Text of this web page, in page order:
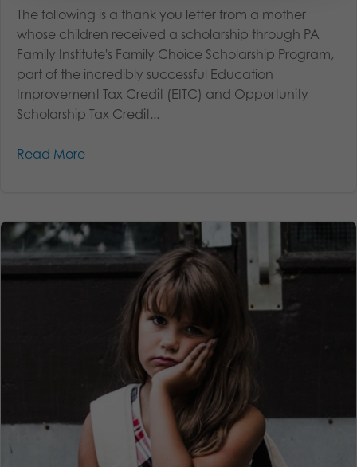
The following is a thank you letter from a mother
whose children received a scholarship through PA
Family Institute's Family Choice Scholarship Program,
part of the incredibly successful Education
Improvement Tax Credit (EITC) and Opportunity
Scholarship Tax Credit...
Read More